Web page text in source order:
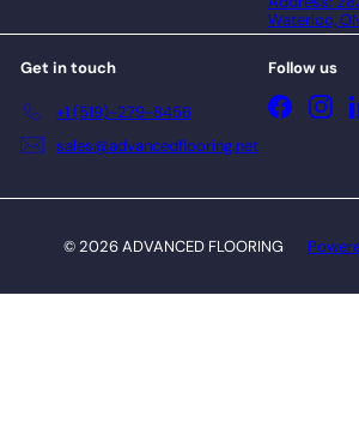
Waterloo,
Get in touch
+1 (519)-279-8456
sales@advancedflooring.net
Follow us
© 2026 ADVANCED FLOORING